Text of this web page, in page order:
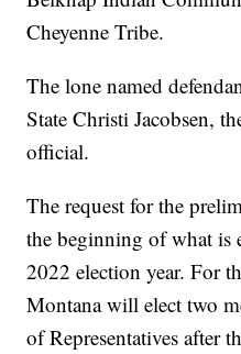
Cheyenne Tribe.
The lone named
State Christi Jacobsen,
official.
The request for the
the beginning of what is
2022 election year. For
Montana will elect two
of Representatives after